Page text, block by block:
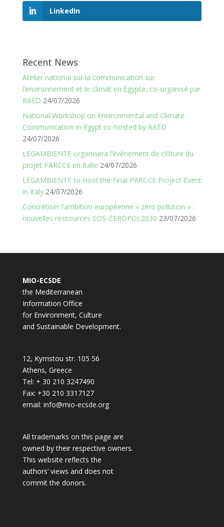
LinkedIn
Recent News
Atelier national sur la communication sur
l’environnement et le climat en Égypte, co-organisé par
RAED 24/07/2026
National Workshop on Environmental and Climate
Communication in Egypt co-hosted by RAED
24/07/2026
LEGAMBIENTE organisera l’événement de clôture du
projet PARCCE en Italie 24/07/2026
LEGAMBIENTE to Host the Final PARCCE Project Event
in Italy 24/07/2026
Concrétiser l’ambition européenne « zéro pollution » :
nouvelles ressources SOS-ZEROPOL2030 23/07/2026
MIO-ECSDE
the Mediterranean
Information Office
for Environment, Culture
and Sustainable Development.
12, Kyrristou str. 105 56
Athens, Greece
Tel: + 30 210 3247490
Fax: +30 210 3317127
email: info@mio-ecsde.org
All trademarks on this page are
owned by their respective owners.
This website reflects the
authors’ views and does not
commit the donors.